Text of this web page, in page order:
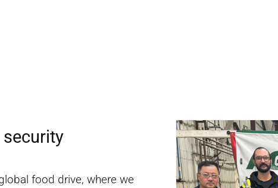
food drive, where we